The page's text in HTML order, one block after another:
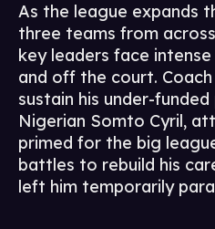
As the league expands
three teams from
key leaders face
and off the court.
sustain his under-
Nigerian Somto Cyril,
primed for the big
battles to rebuild his
left him temporarily